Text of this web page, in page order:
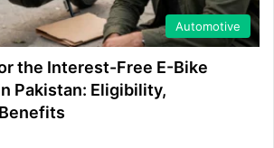
Automotive
the Interest-Free E-Bike
Pakistan: Eligibility,